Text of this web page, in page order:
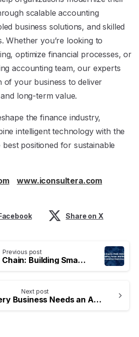
scalable accounting
business solutions, and skilled
Whether you’re looking to
optimize financial processes, or
accounting team, our experts
of your business to deliver
long-term value.
the finance industry,
intelligent technology with the
positioned for sustainable
www.iconsultera.com
Share on X
Previous post
AI in Supply Chain: Building Smarter, Faster, and More Connected Businesses
Next post
Why Every Business Needs an AI Strategy in 2026